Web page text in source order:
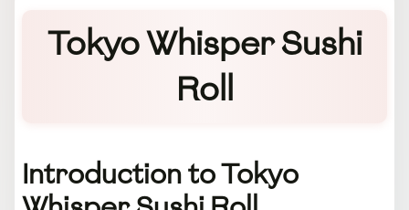
Tokyo Whisper Sushi
Roll
Introduction to Tokyo